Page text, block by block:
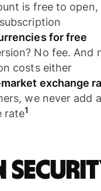
is free to
for free
No fee. And
costs either
exchange
we never add
rate1